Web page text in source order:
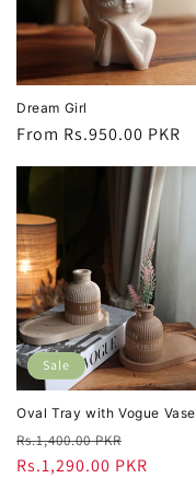
Dream Girl
Regular
From Rs.950.00 PKR
Sale
Oval Tray with Vogue Vase
Regular
price
Rs.1,400.00 PKR
price
Rs.1,290.00 PKR